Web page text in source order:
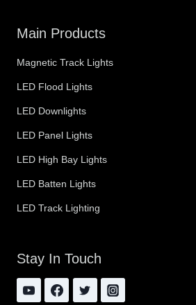
Main Products
Magnetic Track Lights
LED Flood Lights
LED Downlights
LED Panel Lights
LED High Bay Lights
LED Batten Lights
LED Track Lighting
Stay In Touch